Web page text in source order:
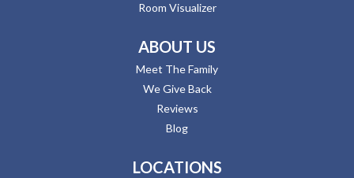
Room Visualizer
ABOUT US
Meet The Family
We Give Back
Reviews
Blog
LOCATIONS